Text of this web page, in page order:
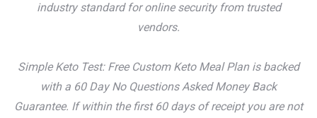
industry standard for online security from trusted
vendors.
Simple Keto Test: Free Custom Keto Meal Plan is backed
with a 60 Day No Questions Asked Money Back
Guarantee. If within the first 60 days of receipt you are not